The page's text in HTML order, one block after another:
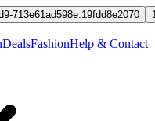
713e61ad598e:19fdd8e2070
DealsFashionHelp & Contact